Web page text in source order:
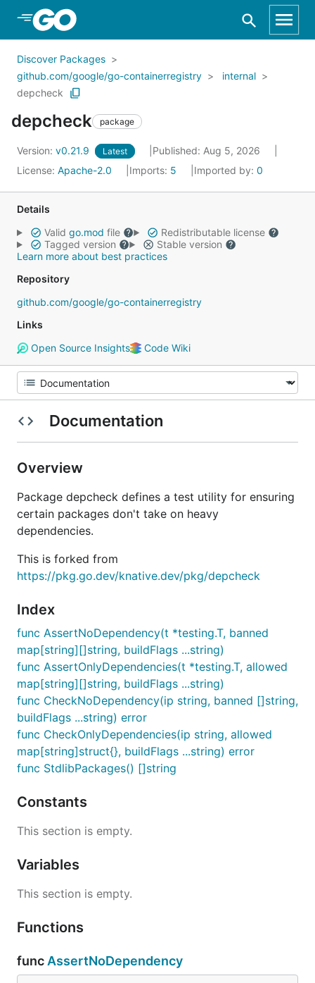
Skip to Main Content
Discover Packages
github.com/google/go-containerregistry
internal
depcheck
depcheck package
Version: v0.21.9 Latest
Published: Aug 5, 2026
License: Apache-2.0 Imports: 5 Imported by: 0
Details
Valid go.mod file
Redistributable license
Tagged version
Stable version
Learn more about best practices
Repository
github.com/google/go-containerregistry
Links
Open Source Insights
Code Wiki
Documentation
Overview
Package depcheck defines a test utility for ensuring
certain packages don't take on heavy
dependencies.
This is forked from
https://pkg.go.dev/knative.dev/pkg/depcheck
Index
func AssertNoDependency(t *testing.T, banned
map[string][]string, buildFlags ...string)
func AssertOnlyDependencies(t *testing.T, allowed
map[string][]string, buildFlags ...string)
func CheckNoDependency(ip string, banned []string,
buildFlags ...string) error
func CheckOnlyDependencies(ip string, allowed
map[string]struct{}, buildFlags ...string) error
func StdlibPackages() []string
Constants
This section is empty.
Variables
This section is empty.
Functions
func AssertNoDependency